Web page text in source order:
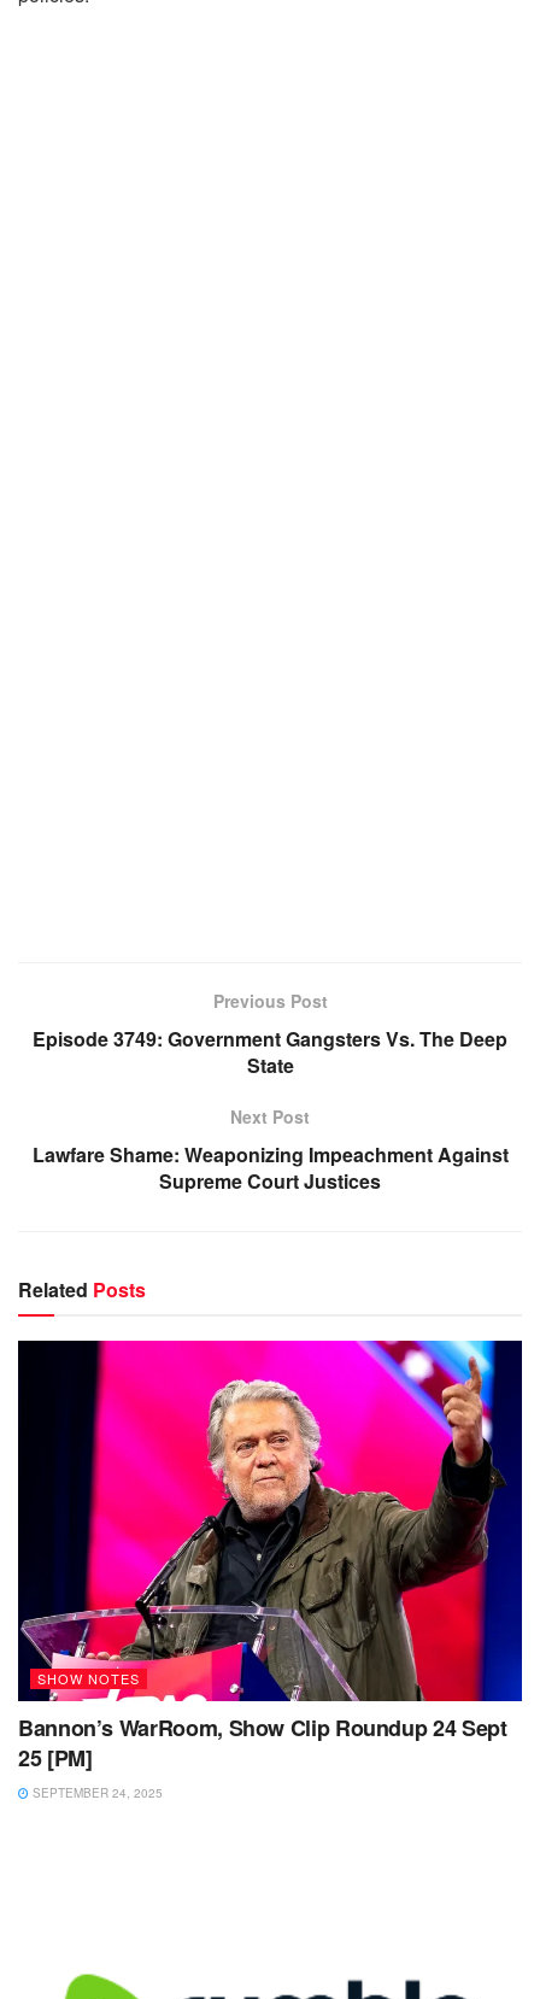
Previous Post
Episode 3749: Government Gangsters Vs. The Deep
State
Next Post
Lawfare Shame: Weaponizing Impeachment Against
Supreme Court Justices
Related Posts
SHOW NOTES
Bannon’s WarRoom, Show Clip Roundup 24 Sept
25 [PM]
SEPTEMBER 24, 2025